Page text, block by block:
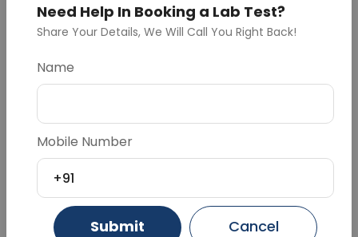
Need Help In Booking a Lab Test?
Share Your Details, We Will Call You Right Back!
Name
Mobile Number
+91
Submit Cancel